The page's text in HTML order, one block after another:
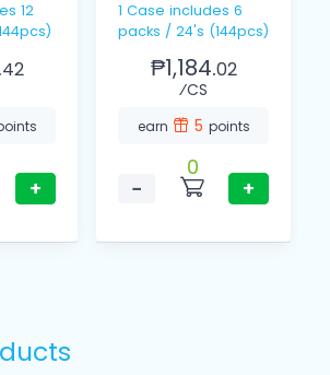
42
+
1 Case includes 6
packs / 24's (144pcs)
₱1,184.02
⁄CS
earn 5 points
−
0
+